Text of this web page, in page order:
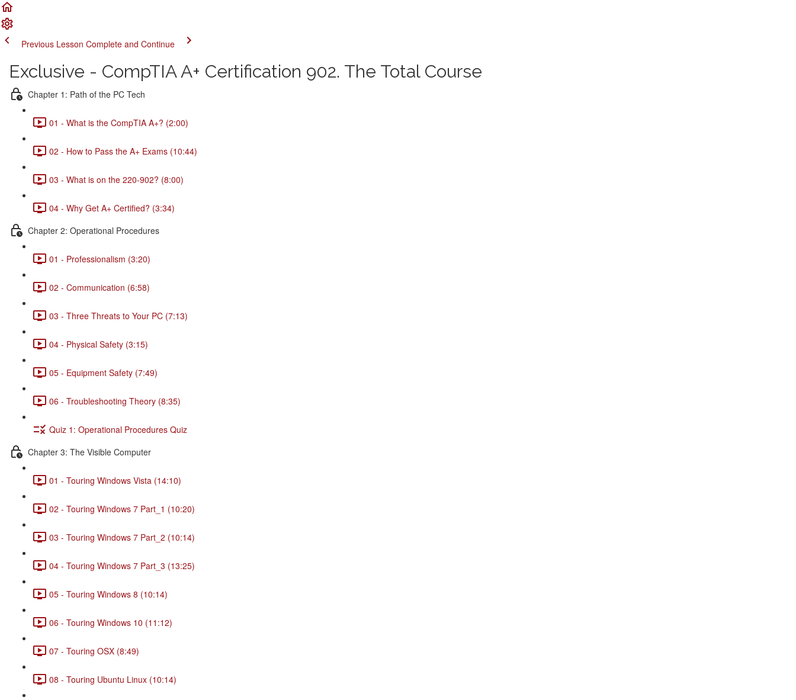
Previous Lesson Complete and Continue
Exclusive - CompTIA A+ Certification 902. The Total Course
Chapter 1: Path of the PC Tech
01 - What is the CompTIA A+? (2:00)
02 - How to Pass the A+ Exams (10:44)
03 - What is on the 220-902? (8:00)
04 - Why Get A+ Certified? (3:34)
Chapter 2: Operational Procedures
01 - Professionalism (3:20)
02 - Communication (6:58)
03 - Three Threats to Your PC (7:13)
04 - Physical Safety (3:15)
05 - Equipment Safety (7:49)
06 - Troubleshooting Theory (8:35)
Quiz 1: Operational Procedures Quiz
Chapter 3: The Visible Computer
01 - Touring Windows Vista (14:10)
02 - Touring Windows 7 Part_1 (10:20)
03 - Touring Windows 7 Part_2 (10:14)
04 - Touring Windows 7 Part_3 (13:25)
05 - Touring Windows 8 (10:14)
06 - Touring Windows 10 (11:12)
07 - Touring OSX (8:49)
08 - Touring Ubuntu Linux (10:14)